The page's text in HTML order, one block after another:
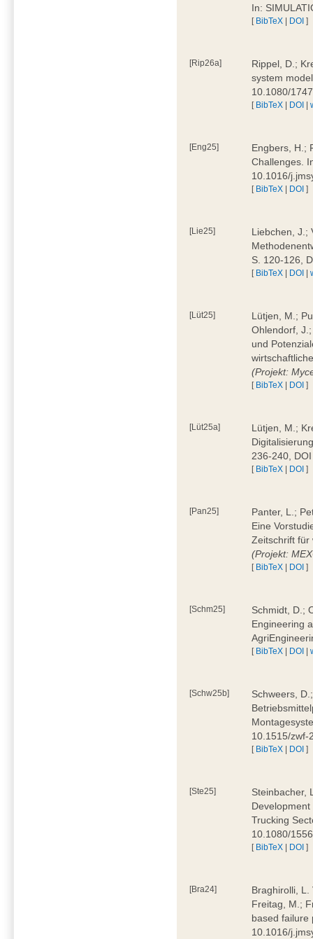
In:
[ BibTeX | DOI ]
[Rip26a]
Rippel, D.;
system
10.1080/
[ BibTeX | DOI |
[Eng25]
Engbers, H.;
Challenges.
10.1016/
[ BibTeX | DOI ]
[Lie25]
Liebchen, J.;
S. 120-126,
[ BibTeX | DOI |
[Lüt25]
Lütjen, M.;
Ohlendorf,
und
(Projekt:
[ BibTeX | DOI ]
[Lüt25a]
Lütjen, M.;
236-240,
[ BibTeX | DOI ]
[Pan25]
Panter, L.;
Eine
Zeitschrift für
(Projekt:
[ BibTeX | DOI ]
[Schm25]
Schmidt, D.;
Engineering
[ BibTeX | DOI |
[Schw25b]
Schweers,
10.1515/
[ BibTeX | DOI ]
[Ste25]
Steinbacher,
Trucking
10.1080/
[ BibTeX | DOI ]
[Bra24]
Braghirolli, L.
Freitag, M.;
based failure
10.1016/